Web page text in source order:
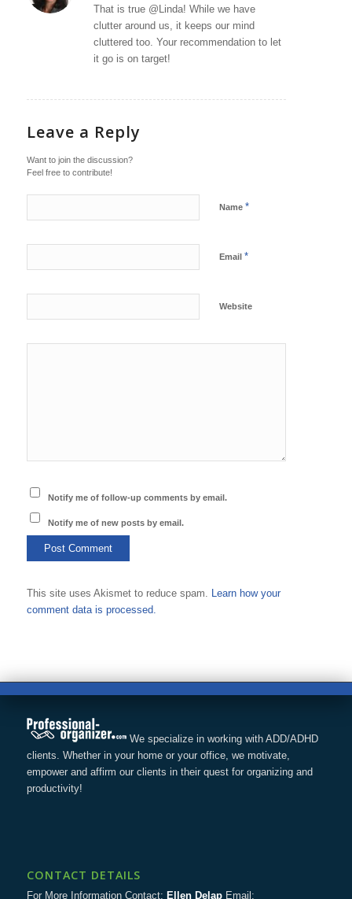
That is true @Linda! While we have
clutter around us, it keeps our mind
cluttered too. Your recommendation to let
it go is on target!
Leave a Reply
Want to join the discussion?
Feel free to contribute!
Name *
Email *
Website
Notify me of follow-up comments by email.
Notify me of new posts by email.
This site uses Akismet to reduce spam.
Learn how your
comment data is processed.
We specialize in working with ADD/ADHD
clients. Whether in your home or your office, we motivate,
empower and affirm our clients in their quest for organizing and
productivity!
CONTACT DETAILS
For More Information Contact: Ellen DelapEmail: